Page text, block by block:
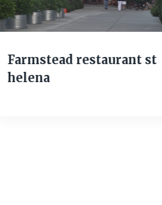
Farmstead restaurant st
helena